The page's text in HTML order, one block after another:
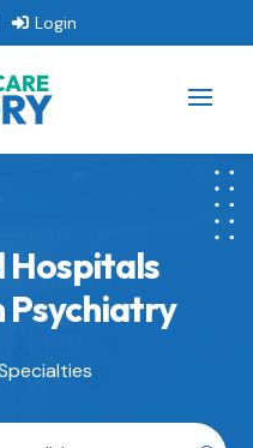
Login
Hospitals
Psychiatry